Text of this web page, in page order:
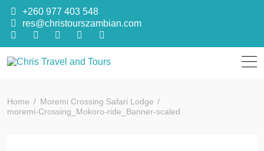
+260 977 403 548
res@christourszambian.com
Chris Travel
and Tours
Home
Moremi Crossing Safari Lodge
moremi-Crossing_Mokoro-ride_Banner-scaled